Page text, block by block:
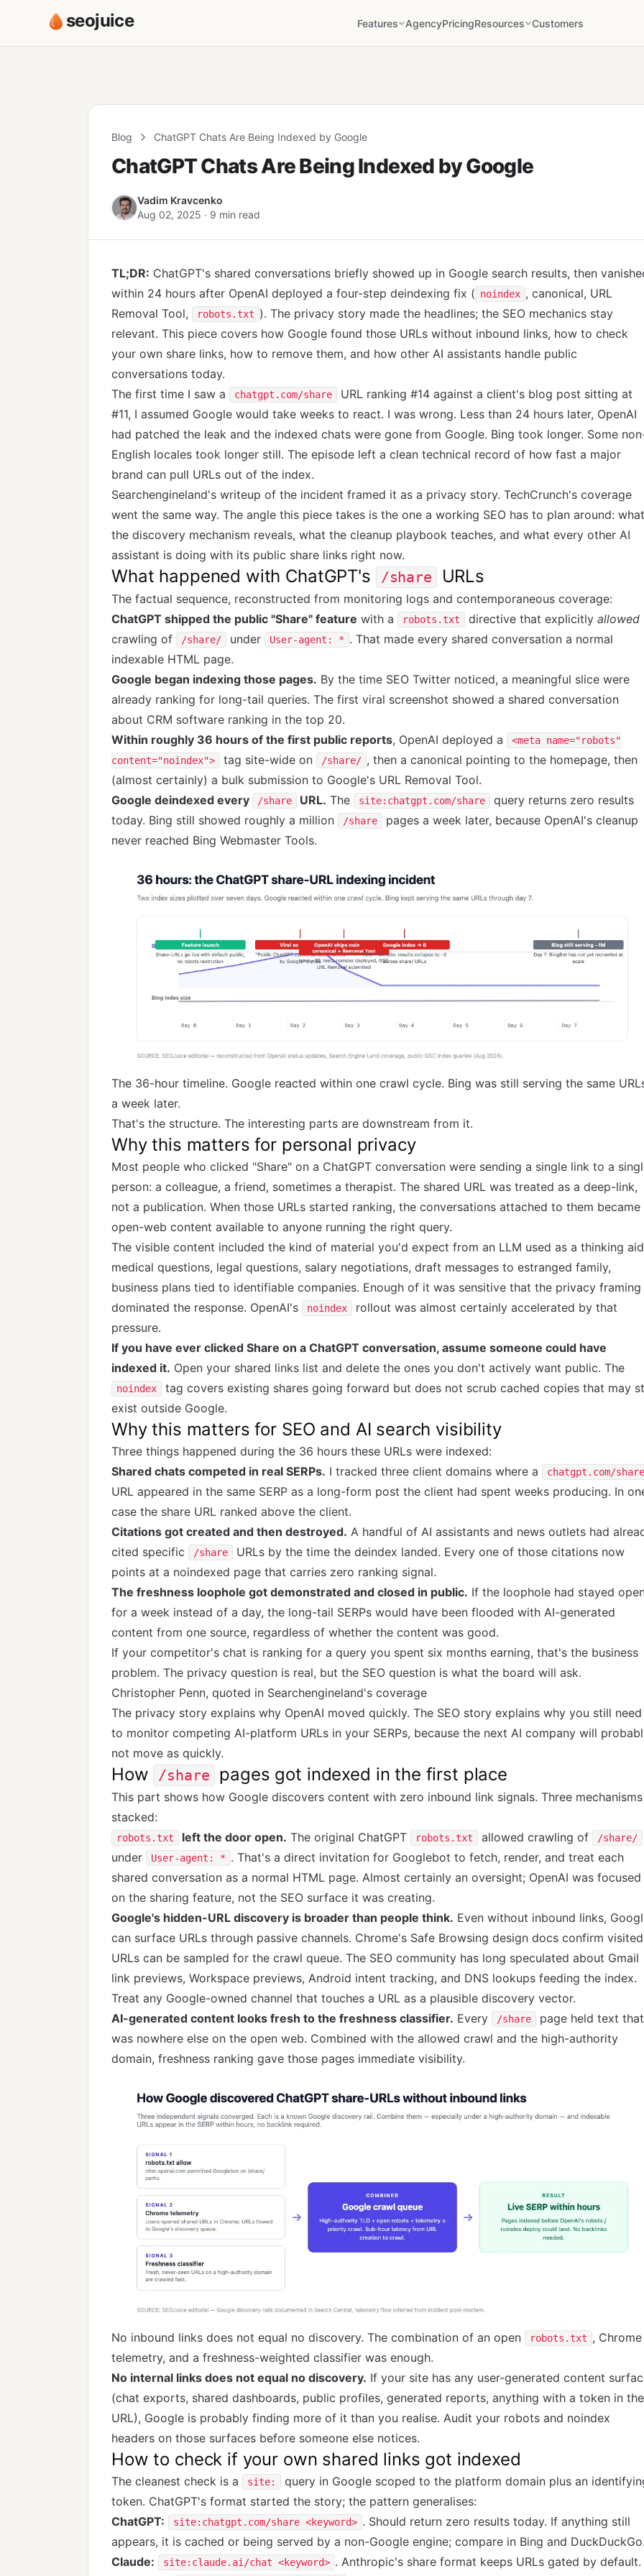
seojuice Features AgencyPricingResources Customers
Blog ChatGPT Chats Are Being Indexed by Google
ChatGPT Chats Are Being Indexed by Google
Vadim Kravcenko
Aug 02, 2025 · 9 min read
TL;DR: ChatGPT's shared conversations briefly showed up in Google search results, then
within 24 hours after OpenAI deployed a four-step deindexing fix ( noindex , canonical, URL
Removal Tool,
robots.txt ). The privacy story made the headlines; the SEO mechanics stay
relevant. This piece covers how Google found those URLs without inbound links, how to check
your own share links, how to remove them, and how other AI assistants handle public
conversations today.
The first time I saw a
chatgpt.com/share
URL ranking #14 against a client's blog post sitting at
#11, I assumed Google would take weeks to react. I was wrong. Less than 24 hours later, OpenAI
had patched the leak and the indexed chats were gone from Google. Bing took longer. Some
English locales took longer still. The episode left a clean technical record of how fast a major
brand can pull URLs out of the index.
Searchengineland's writeup of the incident framed it as a privacy story. TechCrunch's coverage
went the same way. The angle this piece takes is the one a working SEO has to plan around: what
the discovery mechanism reveals, what the cleanup playbook teaches, and what every other AI
assistant is doing with its public share links right now.
What happened with ChatGPT's /share URLs
The factual sequence, reconstructed from monitoring logs and contemporaneous coverage:
ChatGPT shipped the public "Share" feature with a robots.txt directive that explicitly allowed
crawling of
/share/ under User-agent: * . That made every shared conversation a normal
indexable HTML page.
Google began indexing those pages. By the time SEO Twitter noticed, a meaningful slice were
already ranking for long-tail queries. The first viral screenshot showed a shared conversation
about CRM software ranking in the top 20.
Within roughly 36 hours of the first public reports, OpenAI deployed a
<meta name="robots"
content="noindex">
tag site-wide on /share/ , then a canonical pointing to the homepage, then
(almost certainly) a bulk submission to Google's URL Removal Tool.
Google deindexed every
/share URL. The site:chatgpt.com/share
query returns zero results
today. Bing still showed roughly a million
/share
pages a week later, because OpenAI's cleanup
never reached Bing Webmaster Tools.
The 36-hour timeline. Google reacted within one crawl cycle. Bing was still serving the same
a week later.
That's the structure. The interesting parts are downstream from it.
Why this matters for personal privacy
Most people who clicked "Share" on a ChatGPT conversation were sending a single link to a
person: a colleague, a friend, sometimes a therapist. The shared URL was treated as a deep-link,
not a publication. When those URLs started ranking, the conversations attached to them became
open-web content available to anyone running the right query.
The visible content included the kind of material you'd expect from an LLM used as a thinking
medical questions, legal questions, salary negotiations, draft messages to estranged family,
business plans tied to identifiable companies. Enough of it was sensitive that the privacy framing
dominated the response. OpenAI's
noindex
rollout was almost certainly accelerated by that
pressure.
If you have ever clicked Share on a ChatGPT conversation, assume someone could have
indexed it. Open your shared links list and delete the ones you don't actively want public. The
noindex
tag covers existing shares going forward but does not scrub cached copies that may
exist outside Google.
Why this matters for SEO and AI search visibility
Three things happened during the 36 hours these URLs were indexed:
Shared chats competed in real SERPs. I tracked three client domains where a chatgpt.com/share
URL appeared in the same SERP as a long-form post the client had spent weeks producing. In
case the share URL ranked above the client.
Citations got created and then destroyed. A handful of AI assistants and news outlets had
cited specific
/share
URLs by the time the deindex landed. Every one of those citations now
points at a noindexed page that carries zero ranking signal.
The freshness loophole got demonstrated and closed in public. If the loophole had stayed
for a week instead of a day, the long-tail SERPs would have been flooded with AI-generated
content from one source, regardless of whether the content was good.
If your competitor's chat is ranking for a query you spent six months earning, that's the business
problem. The privacy question is real, but the SEO question is what the board will ask.
Christopher Penn, quoted in Searchengineland's coverage
The privacy story explains why OpenAI moved quickly. The SEO story explains why you still need
to monitor competing AI-platform URLs in your SERPs, because the next AI company will
not move as quickly.
How /share pages got indexed in the first place
This part shows how Google discovers content with zero inbound link signals. Three mechanisms
stacked:
robots.txt left the door open. The original ChatGPT robots.txt allowed crawling of /share/
under User-agent: * . That's a direct invitation for Googlebot to fetch, render, and treat each
shared conversation as a normal HTML page. Almost certainly an oversight; OpenAI was focused
on the sharing feature, not the SEO surface it was creating.
Google's hidden-URL discovery is broader than people think. Even without inbound links,
can surface URLs through passive channels. Chrome's Safe Browsing design docs confirm visited
URLs can be sampled for the crawl queue. The SEO community has long speculated about Gmail
link previews, Workspace previews, Android intent tracking, and DNS lookups feeding the index.
Treat any Google-owned channel that touches a URL as a plausible discovery vector.
AI-generated content looks fresh to the freshness classifier. Every /share
page held text that
was nowhere else on the open web. Combined with the allowed crawl and the high-authority
domain, freshness ranking gave those pages immediate visibility.
No inbound links does not equal no discovery. The combination of an open robots.txt , Chrome
telemetry, and a freshness-weighted classifier was enough.
No internal links does not equal no discovery. If your site has any user-generated content
(chat exports, shared dashboards, public profiles, generated reports, anything with a token in the
URL), Google is probably finding more of it than you realise. Audit your robots and noindex
headers on those surfaces before someone else notices.
How to check if your own shared links got indexed
The cleanest check is a site:
query in Google scoped to the platform domain plus an
token. ChatGPT's format started the story; the pattern generalises:
ChatGPT:
site:chatgpt.com/share <keyword> . Should return zero results today. If anything still
appears, it is cached or being served by a non-Google engine; compare in Bing and
Claude:
site:claude.ai/chat <keyword> . Anthropic's share format keeps URLs gated by default.